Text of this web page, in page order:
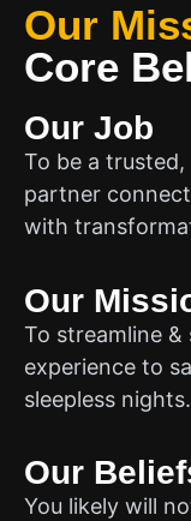
Our
Core
Our Job
To be a
partner
with
Our
To streamline
experience to
sleepless nights.
Our
You likely will